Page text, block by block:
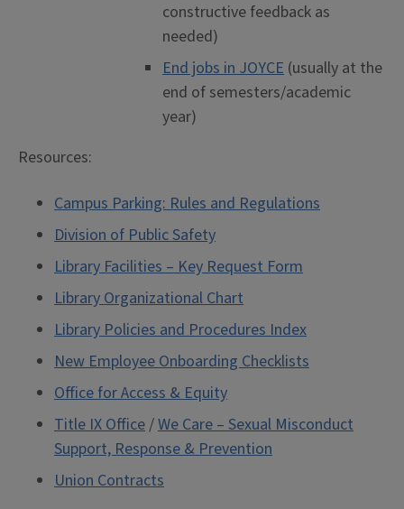
constructive feedback as
needed)
End jobs in JOYCE (usually at the
end of semesters/academic
year)
Resources:
Campus Parking: Rules and Regulations
Division of Public Safety
Library Facilities – Key Request Form
Library Organizational Chart
Library Policies and Procedures Index
New Employee Onboarding Checklists
Office for Access & Equity
Title IX Office/We Care – Sexual Misconduct
Support, Response & Prevention
Union Contracts